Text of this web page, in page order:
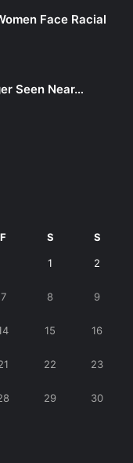
Face Racial
Seen Near…
F S S
1 2
7 8 9
15 16
22 23
29 30